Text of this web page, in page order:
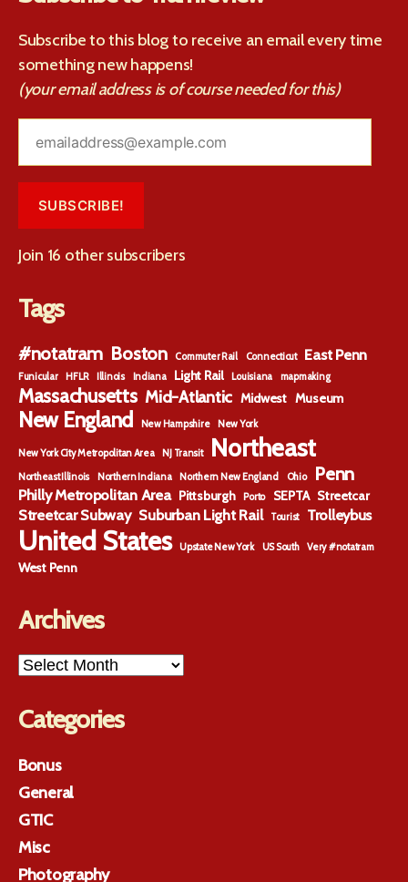
Subscribe to this blog to receive an email every time
something new happens!
(your email address is of course needed for this)
SUBSCRIBE!
Join 16 other subscribers
Tags
#notatram Boston Commuter Rail Connecticut East Penn
Funicular HFLR Illinois Indiana Light Rail Louisiana mapmaking
Massachusetts Mid-Atlantic Midwest Museum
New England New Hampshire New York
New York City Metropolitan Area NJ Transit Northeast
Northeast Illinois Northern Indiana Northern New England Ohio Penn
Philly Metropolitan Area Pittsburgh Porto SEPTA Streetcar
Streetcar Subway Suburban Light Rail Tourist Trolleybus
United States Upstate New York US South Very #notatram
West Penn
Archives
Archives
Categories
Bonus
General
GTIC
Misc
Photography